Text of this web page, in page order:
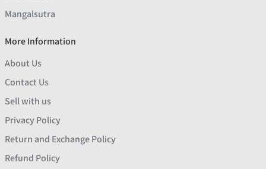
Mangalsutra
More Information
About Us
Contact Us
Sell with us
Privacy Policy
Return and Exchange Policy
Refund Policy